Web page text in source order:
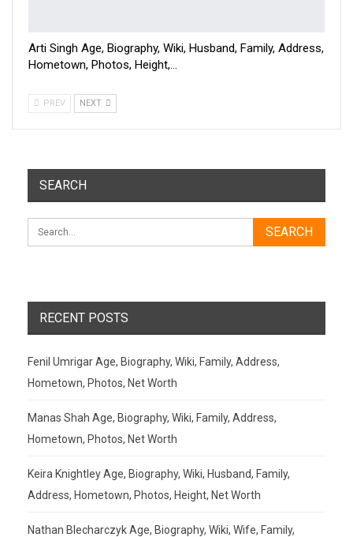
Arti Singh Age, Biography, Wiki, Husband, Family, Address,
Hometown, Photos, Height,…
PREV NEXT
SEARCH
RECENT POSTS
Fenil Umrigar Age, Biography, Wiki, Family, Address,
Hometown, Photos, Net Worth
Manas Shah Age, Biography, Wiki, Family, Address,
Hometown, Photos, Net Worth
Keira Knightley Age, Biography, Wiki, Husband, Family,
Address, Hometown, Photos, Height, Net Worth
Nathan Blecharczyk Age, Biography, Wiki, Wife, Family,